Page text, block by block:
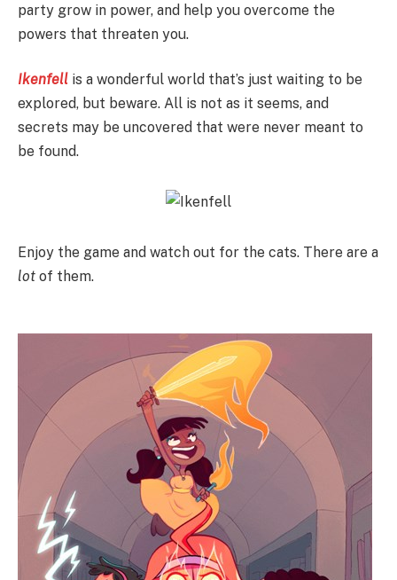
party grow in power, and help you overcome the
powers that threaten you.
Ikenfell is a wonderful world that’s just waiting to be
explored, but beware. All is not as it seems, and
secrets may be uncovered that were never meant to
be found.
Enjoy the game and watch out for the cats. There are a
lot of them.